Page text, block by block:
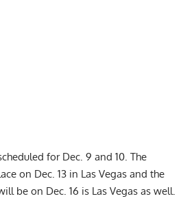
for Dec. 9 and 10. The
on Dec. 13 in Las Vegas and the
be on Dec. 16 is Las Vegas as well.